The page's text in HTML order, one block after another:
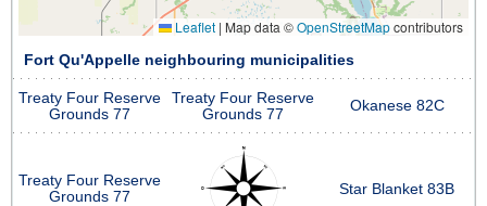
Leaflet | Map data ©OpenStreetMapcontributors
Fort Qu'Appelle neighbouring municipalities
Treaty Four Reserve
Grounds 77
Treaty Four Reserve
Grounds 77
Okanese 82C
Treaty Four Reserve
Grounds 77
Star Blanket 83B